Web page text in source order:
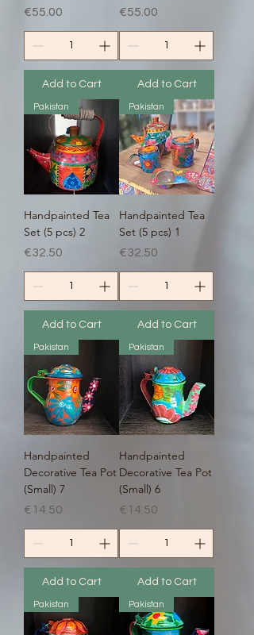
Price
€55.00
Add to Cart
Price
€55.00
Add to Cart
Pakistan
Handpainted Tea
Set (5 pcs) 2
Price
€32.50
Add to Cart
Pakistan
Handpainted Tea
Set (5 pcs) 1
Price
€32.50
Add to Cart
Pakistan
Handpainted
Decorative Tea Pot
(Small) 7
Price
€14.50
Add to Cart
Pakistan
Handpainted
Decorative Tea Pot
(Small) 6
Price
€14.50
Add to Cart
Pakistan Pakistan